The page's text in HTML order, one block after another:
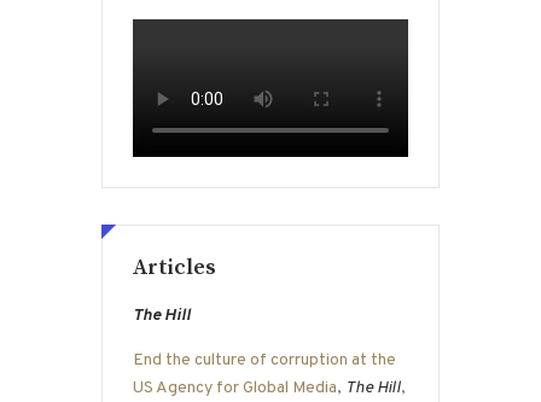
Articles
The Hill
End the culture of corruption at the
US Agency for Global Media, The Hill,